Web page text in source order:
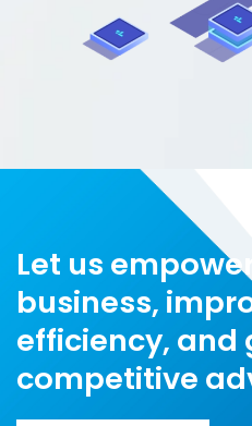
Let us empower
business,
efficiency, and
competitive